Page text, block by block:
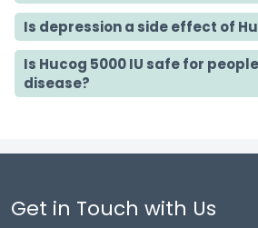
Is depression a side effect of
Is Hucog 5000 IU safe for
disease?
Get in Touch with Us